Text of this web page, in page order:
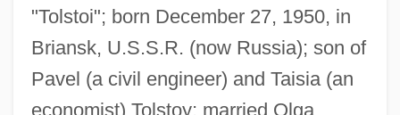
"Tolstoi"; born December 27, 1950, in
Briansk, U.S.S.R. (now Russia); son of
Pavel (a civil engineer) and Taisia (an
economist) Tolstoy; married Olga